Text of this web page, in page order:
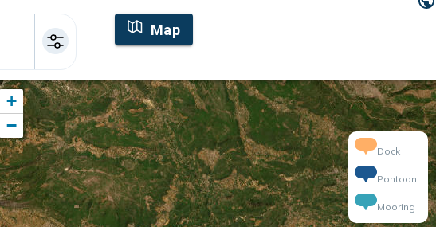
Map
+
−
Dock
Pontoon
Mooring